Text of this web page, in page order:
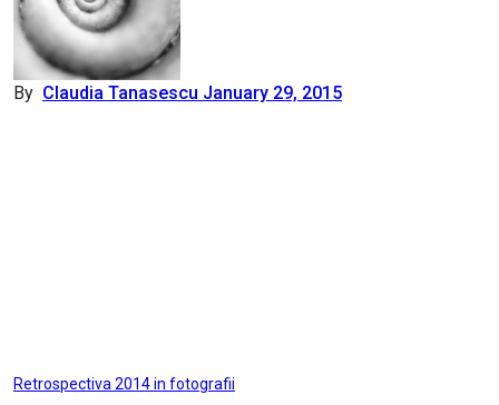
By Claudia Tanasescu January 29, 2015
Post
Retrospectiva 2014 in fotografii